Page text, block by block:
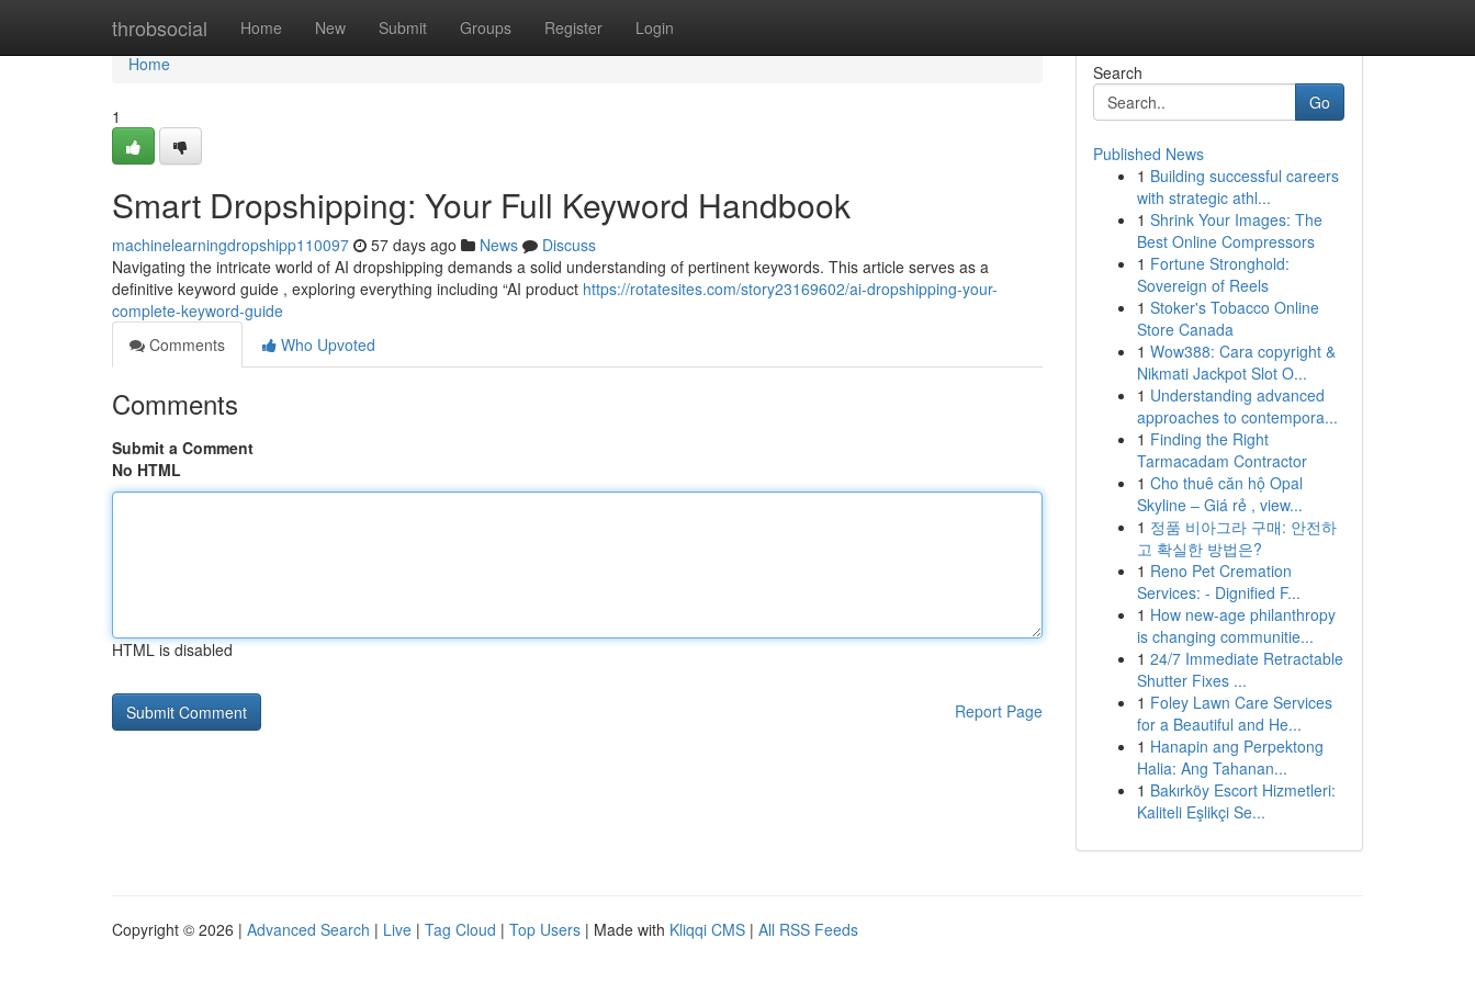
throbsocial Home New Submit Groups Register Login
Home
Home
1
Smart Dropshipping: Your Full Keyword Handbook
machinelearningdropshipp110097 57 days ago News
Discuss
Navigating the intricate world of AI dropshipping demands a solid understanding of pertinent keywords. This article serves as a
definitive keyword guide , exploring everything including “AI product https://rotatesites.com/story23169602/ai-dropshipping-your-
complete-keyword-guide
Comments
Who Upvoted
Comments
Submit a Comment
No HTML
HTML is disabled
Report Page
Search
Go
Published News
1 Building successful careers
with strategic athl...
1 Shrink Your Images: The
Best Online Compressors
1 Fortune Stronghold:
Sovereign of Reels
1 Stoker's Tobacco Online
Store Canada
1 Wow388: Cara copyright &
Nikmati Jackpot Slot O...
1 Understanding advanced
approaches to contempora...
1 Finding the Right
Tarmacadam Contractor
1 Cho thuê căn hộ Opal
Skyline – Giá rẻ , view...
1 정품 비아그라 구매: 안전하
고 확실한 방법은?
1 Reno Pet Cremation
Services: - Dignified F...
1 How new-age philanthropy
is changing communitie...
1 24/7 Immediate Retractable
Shutter Fixes ...
1 Foley Lawn Care Services
for a Beautiful and He...
1 Hanapin ang Perpektong
Halia: Ang Tahanan...
1 Bakırköy Escort Hizmetleri:
Kaliteli Eşlikçi Se...
Copyright © 2026 | Advanced Search | Live | Tag Cloud | Top Users | Made with Kliqqi CMS | All RSS Feeds